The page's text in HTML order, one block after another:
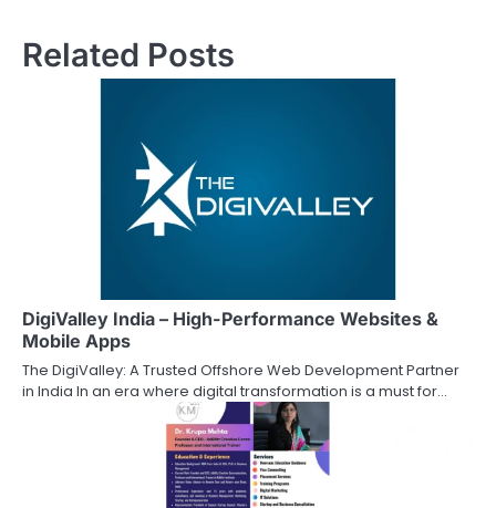
Related Posts
DigiValley India – High-Performance Websites &
Mobile Apps
The DigiValley: A Trusted Offshore Web Development Partner
in India In an era where digital transformation is a must for…